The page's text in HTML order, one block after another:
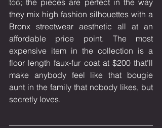
News
too; the pieces are perfect in the way
they mix high fashion silhouettes with a
Bronx streetwear aesthetic all at an
affordable price point. The most
expensive item in the collection is a
floor length faux-fur coat at $200 that’ll
make anybody feel like that bougie
aunt in the family that nobody likes, but
secretly loves.